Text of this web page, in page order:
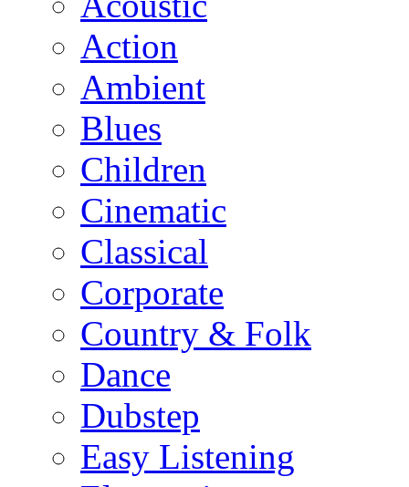
Action
Ambient
Blues
Children
Cinematic
Classical
Corporate
Country & Folk
Dance
Dubstep
Easy Listening